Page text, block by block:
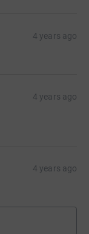
4 years ago
4 years ago
4 years ago